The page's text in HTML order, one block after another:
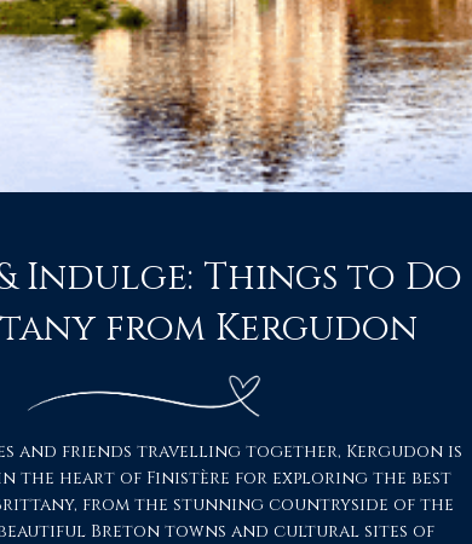
Indulge: Things to Do
from Kergudon
and friends travelling together, Kergudon is
the heart of Finistère for exploring the best
from the stunning countryside of the
beautiful Breton towns and cultural sites of